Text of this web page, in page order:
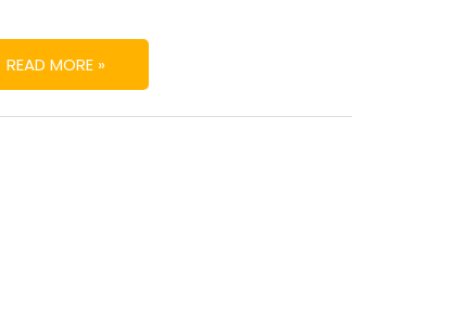
READ MORE »